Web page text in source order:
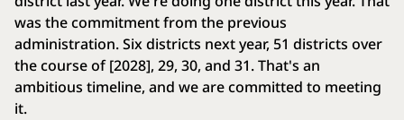
was the commitment from the previous
administration. Six districts next year, 51 districts over
the course of [2028], 29, 30, and 31. That's an
ambitious timeline, and we are committed to meeting
it.